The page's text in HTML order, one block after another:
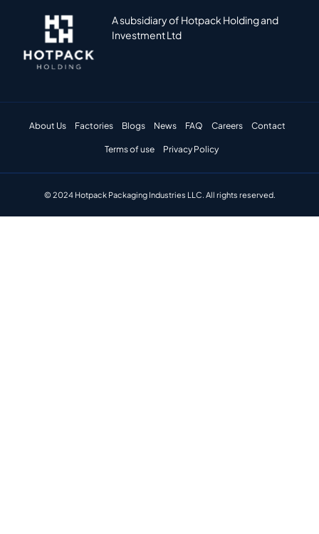
A subsidiary of Hotpack Holding and
Investment Ltd
About Us Factories Blogs News FAQ Careers Contact
Terms of use Privacy Policy
© 2024 Hotpack Packaging Industries LLC. All rights reserved.​